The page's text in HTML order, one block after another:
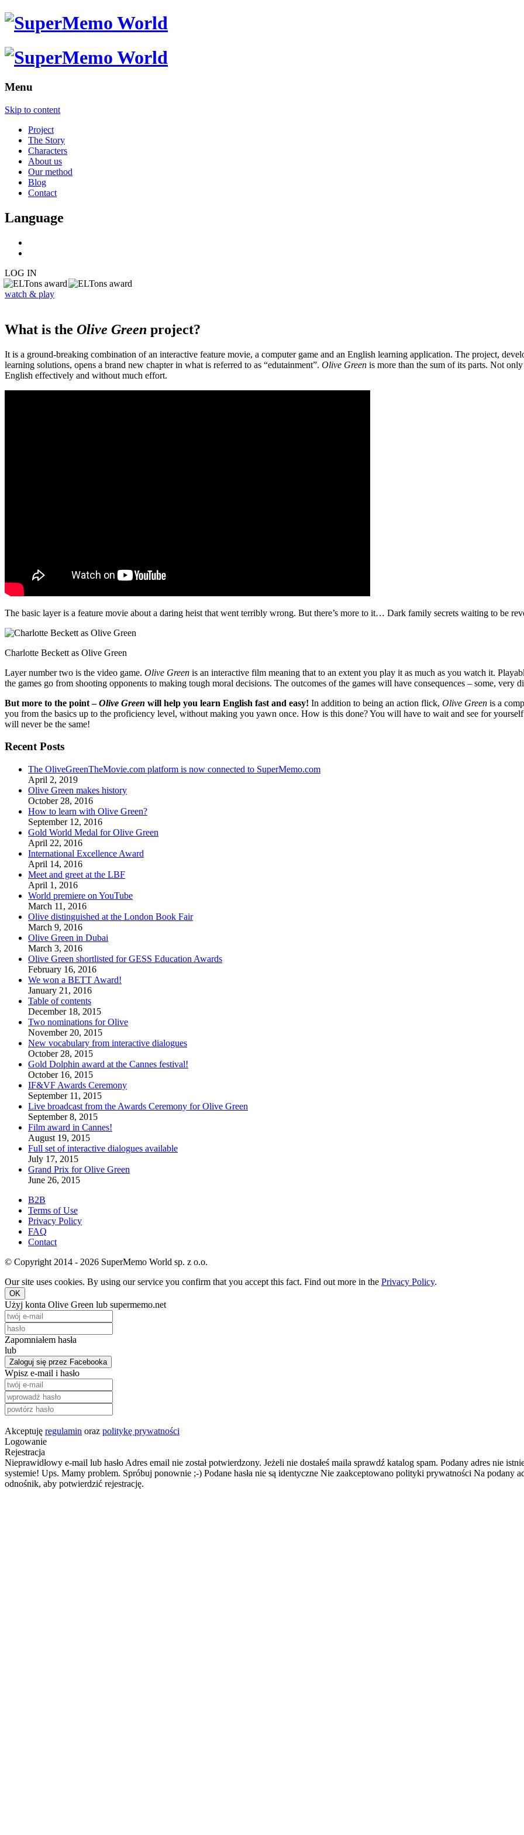
Menu
Skip to content
Project
The Story
Characters
About us
Our method
Blog
Contact
Language
LOG IN
watch & play
What is the Olive Green project?
It is a ground-breaking combination of an interactive feature movie, a computer game and an English learning application. The project,
learning solutions, opens a brand new chapter in what is referred to as “edutainment”. Olive Green is more than the sum of its parts. Not
English effectively and without much effort.
The basic layer is a feature movie about a daring heist that went terribly wrong. But there’s more to it… Dark family secrets waiting to be
Charlotte Beckett as Olive Green
Layer number two is the video game. Olive Green is an interactive film meaning that to an extent you play it as much as you watch it.
the games go from shooting opponents to making tough moral decisions. The outcomes of the games will have consequences – some, very
But more to the point –Olive Green will help you learn English fast and easy! In addition to being an action flick, Olive Green is a
you from the basics up to the proficiency level, without making you yawn once. How is this done? You will have to wait and see for
will never be the same!
Recent Posts
The OliveGreenTheMovie.com platform is now connected to SuperMemo.com
April 2, 2019
Olive Green makes history
October 28, 2016
How to learn with Olive Green?
September 12, 2016
Gold World Medal for Olive Green
April 22, 2016
International Excellence Award
April 14, 2016
Meet and greet at the LBF
April 1, 2016
World premiere on YouTube
March 11, 2016
Olive distinguished at the London Book Fair
March 9, 2016
Olive Green in Dubai
March 3, 2016
Olive Green shortlisted for GESS Education Awards
February 16, 2016
We won a BETT Award!
January 21, 2016
Table of contents
December 18, 2015
Two nominations for Olive
November 20, 2015
New vocabulary from interactive dialogues
October 28, 2015
Gold Dolphin award at the Cannes festival!
October 16, 2015
IF&VF Awards Ceremony
September 11, 2015
Live broadcast from the Awards Ceremony for Olive Green
September 8, 2015
Film award in Cannes!
August 19, 2015
Full set of interactive dialogues available
July 17, 2015
Grand Prix for Olive Green
June 26, 2015
B2B
Terms of Use
Privacy Policy
FAQ
Contact
© Copyright 2014 - 2026 SuperMemo World sp. z o.o.
Our site uses cookies. By using our service you confirm that you accept this fact. Find out more in the Privacy Policy.
OK
Użyj konta Olive Green lub supermemo.net
Zapomniałem hasła
lub
Zaloguj się przez Facebooka
Wpisz e-mail i hasło
Akceptuję regulamin oraz politykę prywatności
Logowanie
Rejestracja
Nieprawidłowy e-mail lub hasło Adres email nie został potwierdzony. Jeżeli nie dostałeś maila sprawdź katalog spam. Podany adres nie
systemie! Ups. Mamy problem. Spróbuj ponownie ;-) Podane hasła nie są identyczne Nie zaakceptowano polityki prywatności Na podany
odnośnik, aby potwierdzić rejestrację.